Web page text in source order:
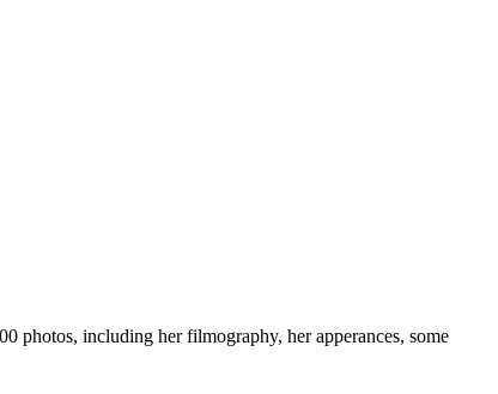
photos, including her filmography, her apperances, some